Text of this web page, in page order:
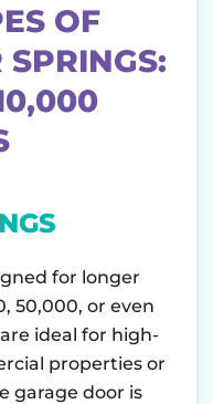
OF
for longer
50,000, or even
ideal for high-
properties or
garage door is